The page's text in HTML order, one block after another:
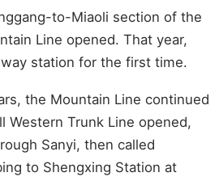
to-Miaoli section of the
Line opened. That year,
station for the first time.
the Mountain Line continued
Western Trunk Line opened,
Sanyi, then called
to Shengxing Station at